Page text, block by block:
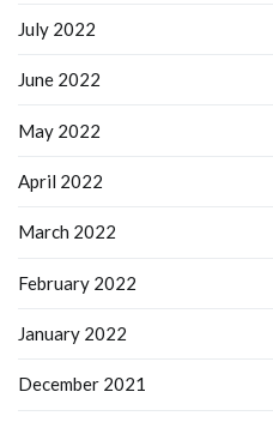
July 2022
June 2022
May 2022
April 2022
March 2022
February 2022
January 2022
December 2021